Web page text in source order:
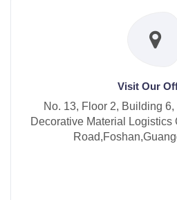
Visit Our
No. 13, Floor 2, Building
Decorative Material Logistics